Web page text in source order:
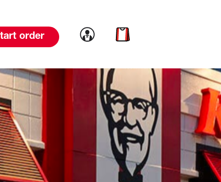
order Link to account
Link to cart